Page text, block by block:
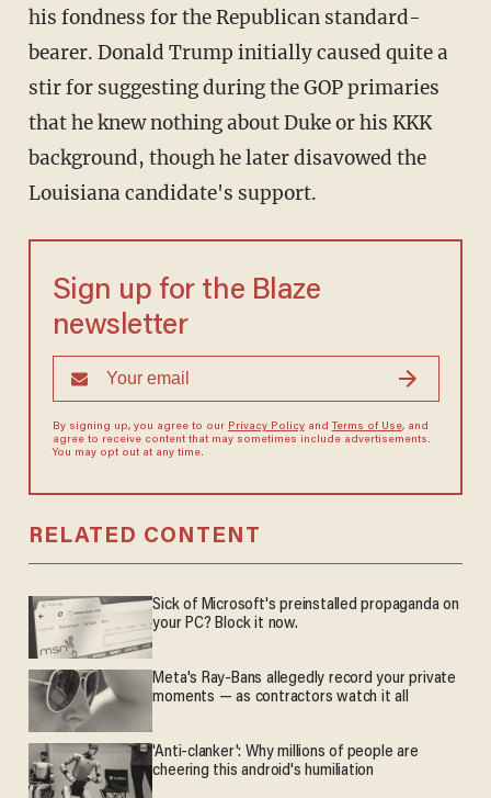
his fondness for the Republican standard-
bearer. Donald Trump initially caused quite a
stir for suggesting during the GOP primaries
that he knew nothing about Duke or his KKK
background, though he later disavowed the
Louisiana candidate's support.
Sign up for the Blaze
newsletter
By signing up, you agree to our Privacy Policyand Terms of Use, and
agree to receive content that may sometimes include advertisements.
You may opt out at any time.
RELATED CONTENT
Sick of Microsoft's preinstalled propaganda on
your PC? Block it now.
Meta's Ray-Bans allegedly record your private
moments — as contractors watch it all
'Anti-clanker': Why millions of people are
cheering this android's humiliation